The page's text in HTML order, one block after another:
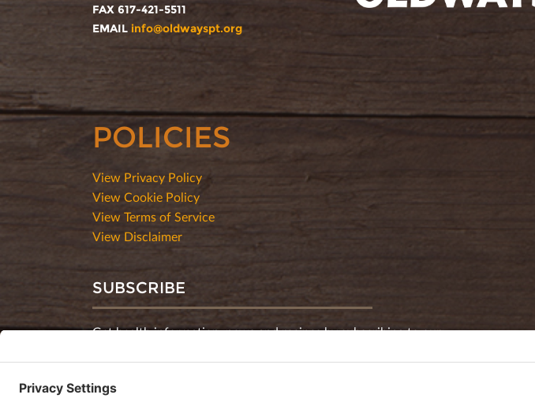
FAX 617-421-5511
EMAIL info@oldwayspt.org
POLICIES
View Privacy Policy
View Cookie Policy
View Terms of Service
View Disclaimer
SUBSCRIBE
Get health information, news and recipes by subscribing to our